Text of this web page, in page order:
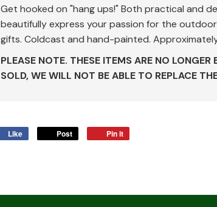
Get hooked on "hang ups!" Both practical and
beautifully express your passion for the
gifts. Coldcast and hand-painted.
PLEASE NOTE. THESE ITEMS ARE NO
SOLD, WE WILL NOT BE ABLE TO REPLACE
Like Post Pin it